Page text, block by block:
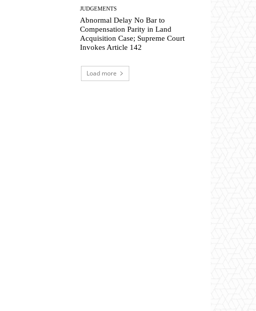
JUDGEMENTS
Abnormal Delay No Bar to
Compensation Parity in Land
Acquisition Case; Supreme Court
Invokes Article 142
Load more